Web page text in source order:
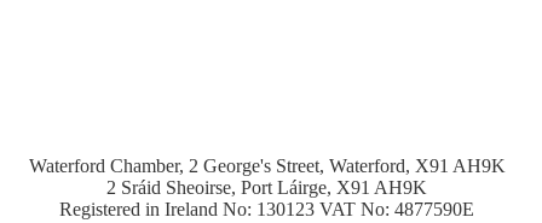
Waterford Chamber, 2 George's Street, Waterford, X91 AH9K
2 Sráid Sheoirse, Port Láirge, X91 AH9K
Registered in Ireland No: 130123 VAT No: 4877590E